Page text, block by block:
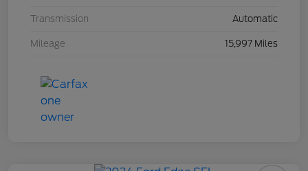
Transmission Automatic
Mileage 15,997 Miles